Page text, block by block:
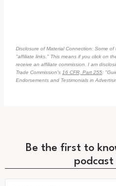
Disclosure of Material Connection: Some
"affiliate links." This means if you click on
receive an affiliate commission. I am
Trade Commission's 16 CFR, Part 255:
Endorsements and Testimonials in
Be the first to
podcast